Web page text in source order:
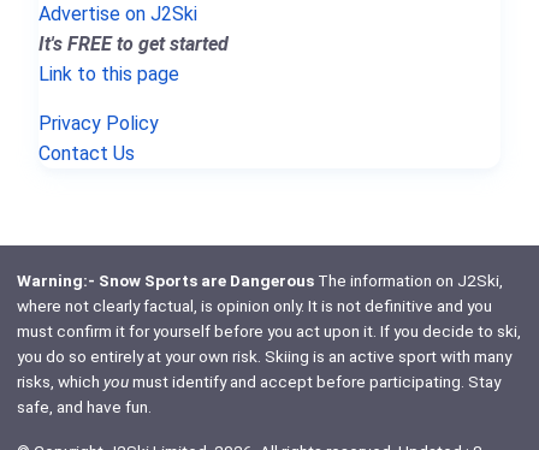
Advertise on J2Ski
It's FREE to get started
Link to this page
Privacy Policy
Contact Us
Warning:- Snow Sports are DangerousThe information on J2Ski,
where not clearly factual, is opinion only. It is not definitive and you
must confirm it for yourself before you act upon it. If you decide to ski,
you do so entirely at your own risk. Skiing is an active sport with many
risks, which youmust identify and accept before participating. Stay
safe, and have fun.